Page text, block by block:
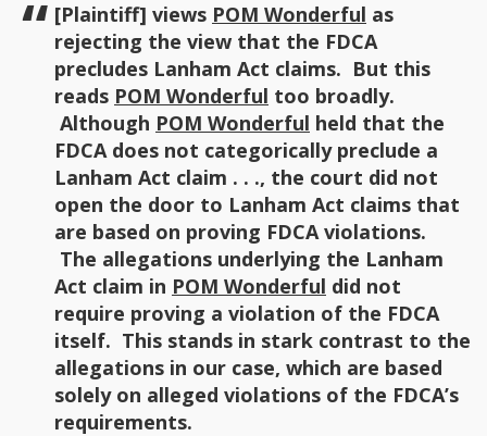
[Plaintiff] views POM Wonderful as
rejecting the view that the FDCA
precludes Lanham Act claims. But this
reads POM Wonderful too broadly.
Although POM Wonderful held that the
FDCA does not categorically preclude a
Lanham Act claim . . ., the court did not
open the door to Lanham Act claims that
are based on proving FDCA violations.
The allegations underlying the Lanham
Act claim in POM Wonderful did not
require proving a violation of the FDCA
itself. This stands in stark contrast to the
allegations in our case, which are based
solely on alleged violations of the FDCA’s
requirements.